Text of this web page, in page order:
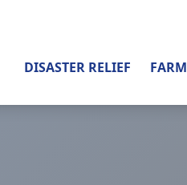
DISASTER RELIEF